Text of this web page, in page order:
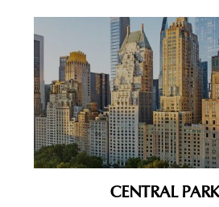
CENTRAL